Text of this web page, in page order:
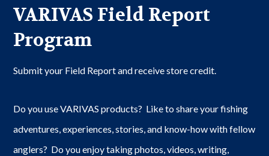
VARIVAS Field Report
Program
Submit your Field Report and receive store credit.
Do you use VARIVAS products? Like to share your fishing
adventures, experiences, stories, and know-how with fellow
anglers? Do you enjoy taking photos, videos, writing,